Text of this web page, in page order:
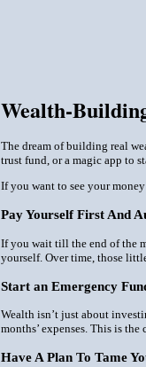
Wealth-
The dream of building real
trust fund, or a magic app to
If you want to see your
Pay Yourself First And
If you wait till the end of the
yourself. Over time, those
Start an Emergency
Wealth isn’t just about
months’ expenses. This is
Have A Plan To Tame